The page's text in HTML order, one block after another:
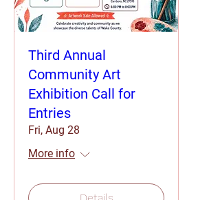
Third Annual
Community Art
Exhibition Call for
Entries
Fri, Aug 28
More info